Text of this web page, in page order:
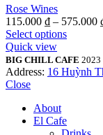
Rose Wines
115.000 ₫ – 575.000
Select options
Quick view
BIG CHILL CAFE 2023
Address: 16 Huỳnh
Close
About
El Cafe